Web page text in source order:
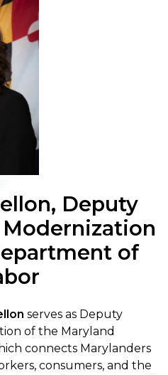
Deputy
of
serves as Deputy
of the Maryland
connects Marylanders
consumers, and the